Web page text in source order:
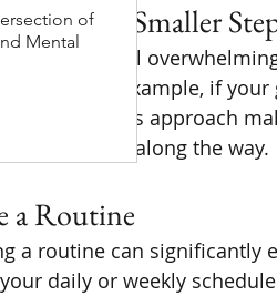
into Smaller
can often feel
steps. For example, if
month. This approach
victories along the way.
a Routine
a routine can significantly
daily or weekly
of
Mental